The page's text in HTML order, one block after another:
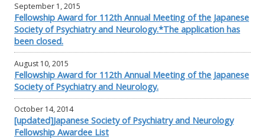
September 1, 2015
Fellowship Award for 112th Annual Meeting of the Japanese
Society of Psychiatry and Neurology.*The application has
been closed.
August 10, 2015
Fellowship Award for 112th Annual Meeting of the Japanese
Society of Psychiatry and Neurology.
October 14, 2014
[updated]Japanese Society of Psychiatry and Neurology
Fellowship Awardee List